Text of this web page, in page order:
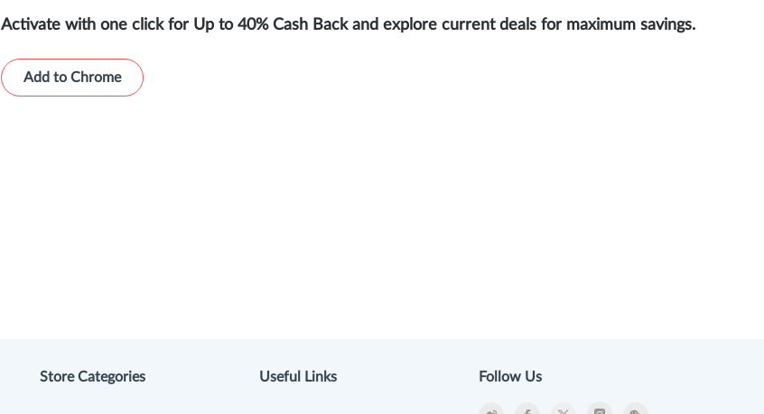
Activate with one click for Up to 40% Cash Back and explore current deals for maximum savings.
Add to Chrome
Store Categories Useful Links Follow Us